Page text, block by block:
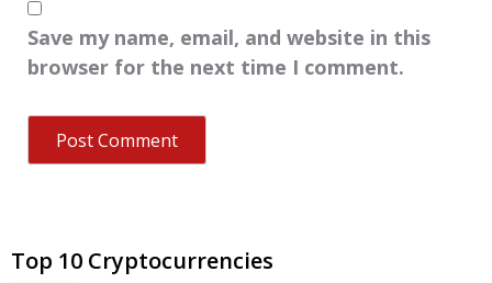
Save my name, email, and website in this
browser for the next time I comment.
Top 10 Cryptocurrencies